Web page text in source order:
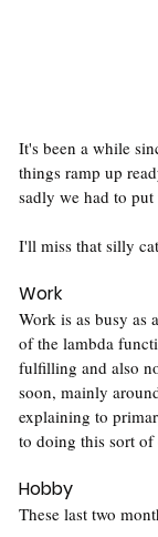
It's been a while
things ramp up
sadly we had to
I'll miss that silly
Work
Work is as busy as
of the lambda
fulfilling and also
soon, mainly
explaining to
to doing this sort of
Hobby
These last two